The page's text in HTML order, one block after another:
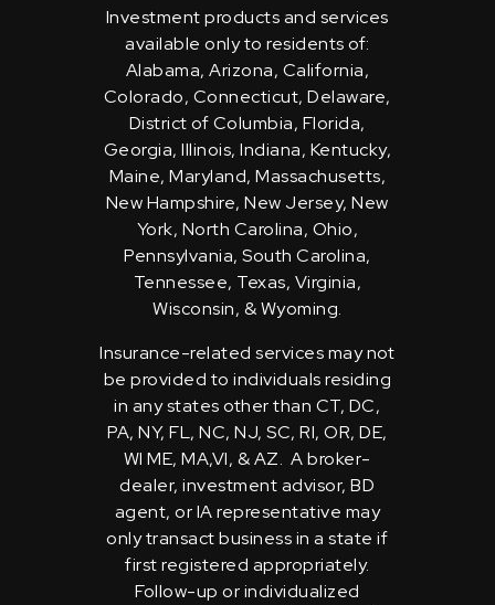
Investment products and services
available only to residents of:
Alabama, Arizona, California,
Colorado, Connecticut, Delaware,
District of Columbia, Florida,
Georgia, Illinois, Indiana, Kentucky,
Maine, Maryland, Massachusetts,
New Hampshire, New Jersey, New
York, North Carolina, Ohio,
Pennsylvania, South Carolina,
Tennessee, Texas, Virginia,
Wisconsin, & Wyoming.
Insurance-related services may not
be provided to individuals residing
in any states other than CT, DC,
PA, NY, FL, NC, NJ, SC, RI, OR, DE,
WI ME, MA,VI, & AZ. A broker-
dealer, investment advisor, BD
agent, or IA representative may
only transact business in a state if
first registered appropriately.
Follow-up or individualized